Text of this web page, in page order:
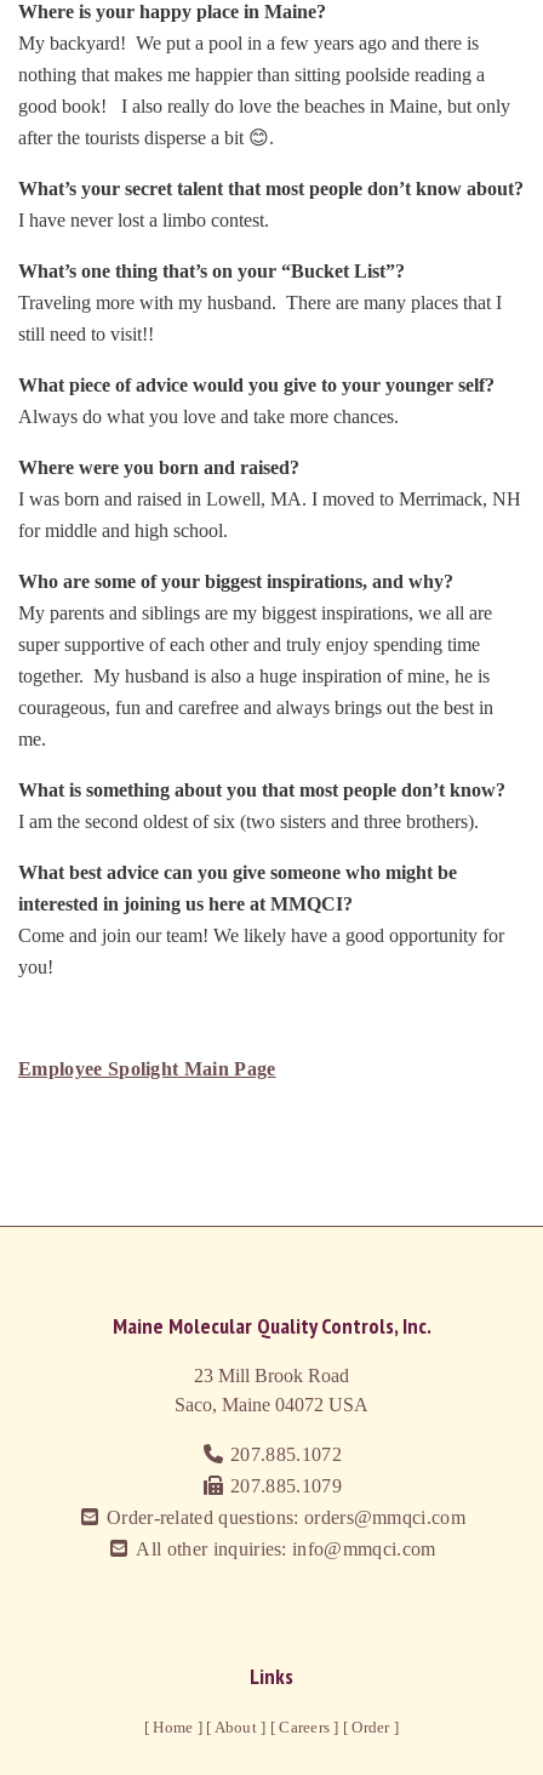
Where is your happy place in Maine?
My backyard! We put a pool in a few years ago and there is
nothing that makes me happier than sitting poolside reading a
good book! I also really do love the beaches in Maine, but only
after the tourists disperse a bit 😊.
What’s your secret talent that most people don’t know about?
I have never lost a limbo contest.
What’s one thing that’s on your “Bucket List”?
Traveling more with my husband. There are many places that I
still need to visit!!
What piece of advice would you give to your younger self?
Always do what you love and take more chances.
Where were you born and raised?
I was born and raised in Lowell, MA. I moved to Merrimack, NH
for middle and high school.
Who are some of your biggest inspirations, and why?
My parents and siblings are my biggest inspirations, we all are
super supportive of each other and truly enjoy spending time
together. My husband is also a huge inspiration of mine, he is
courageous, fun and carefree and always brings out the best in
me.
What is something about you that most people don’t know?
I am the second oldest of six (two sisters and three brothers).
What best advice can you give someone who might be
interested in joining us here at MMQCI?
Come and join our team! We likely have a good opportunity for
you!
Employee Spolight Main Page
Maine Molecular Quality Controls, Inc.
23 Mill Brook Road
Saco, Maine 04072 USA
207.885.1072
207.885.1079
Order-related questions: orders@mmqci.com
All other inquiries: info@mmqci.com
Links
[ Home ][ About ] [ Careers ] [ Order ]